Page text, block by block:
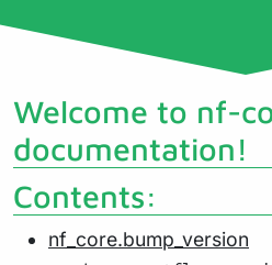
Welcome to nf-
documentation!
Contents:
nf_core.bump_version